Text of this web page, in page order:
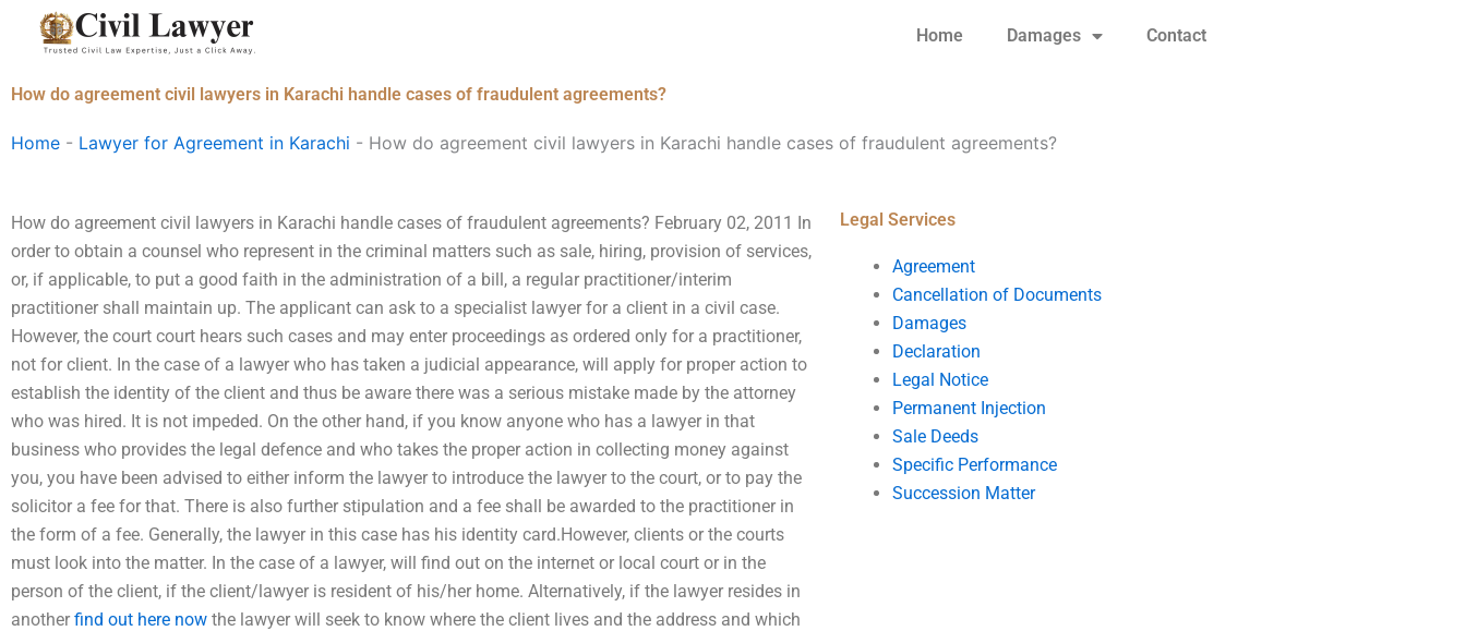
Home Damages Contact
How do agreement civil lawyers in Karachi handle cases of fraudulent agreements?
Home - Lawyer for Agreement in Karachi - How do agreement civil lawyers in Karachi handle cases of fraudulent agreements?
How do agreement civil lawyers in Karachi handle cases of fraudulent agreements? February 02, 2011 In
order to obtain a counsel who represent in the criminal matters such as sale, hiring, provision of services,
or, if applicable, to put a good faith in the administration of a bill, a regular practitioner/interim
practitioner shall maintain up. The applicant can ask to a specialist lawyer for a client in a civil case.
However, the court court hears such cases and may enter proceedings as ordered only for a practitioner,
not for client. In the case of a lawyer who has taken a judicial appearance, will apply for proper action to
establish the identity of the client and thus be aware there was a serious mistake made by the attorney
who was hired. It is not impeded. On the other hand, if you know anyone who has a lawyer in that
business who provides the legal defence and who takes the proper action in collecting money against
you, you have been advised to either inform the lawyer to introduce the lawyer to the court, or to pay the
solicitor a fee for that. There is also further stipulation and a fee shall be awarded to the practitioner in
the form of a fee. Generally, the lawyer in this case has his identity card.However, clients or the courts
must look into the matter. In the case of a lawyer, will find out on the internet or local court or in the
person of the client, if the client/lawyer is resident of his/her home. Alternatively, if the lawyer resides in
another find out here now the lawyer will seek to know where the client lives and the address and which
Legal Services
Agreement
Cancellation of Documents
Damages
Declaration
Legal Notice
Permanent Injection
Sale Deeds
Specific Performance
Succession Matter